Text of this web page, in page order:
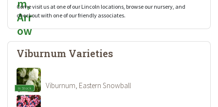
Come visit us at one of our Lincoln locations, browse our nursery, and
checkout with one of our friendly associates.
Viburnum Varieties
In Stock Viburnum, Eastern Snowball